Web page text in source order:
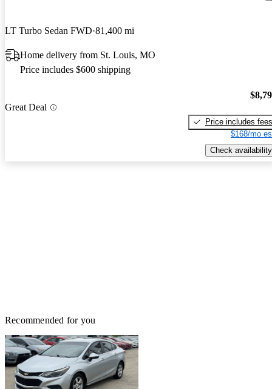
LT Turbo Sedan FWD 81,400 mi
Home delivery from St. Louis, MO
Price includes $600 shipping
Great Deal
Price includes fees
$168/mo
Check availability
Recommended for you